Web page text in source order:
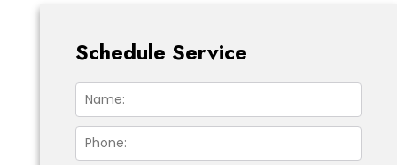
Schedule Service